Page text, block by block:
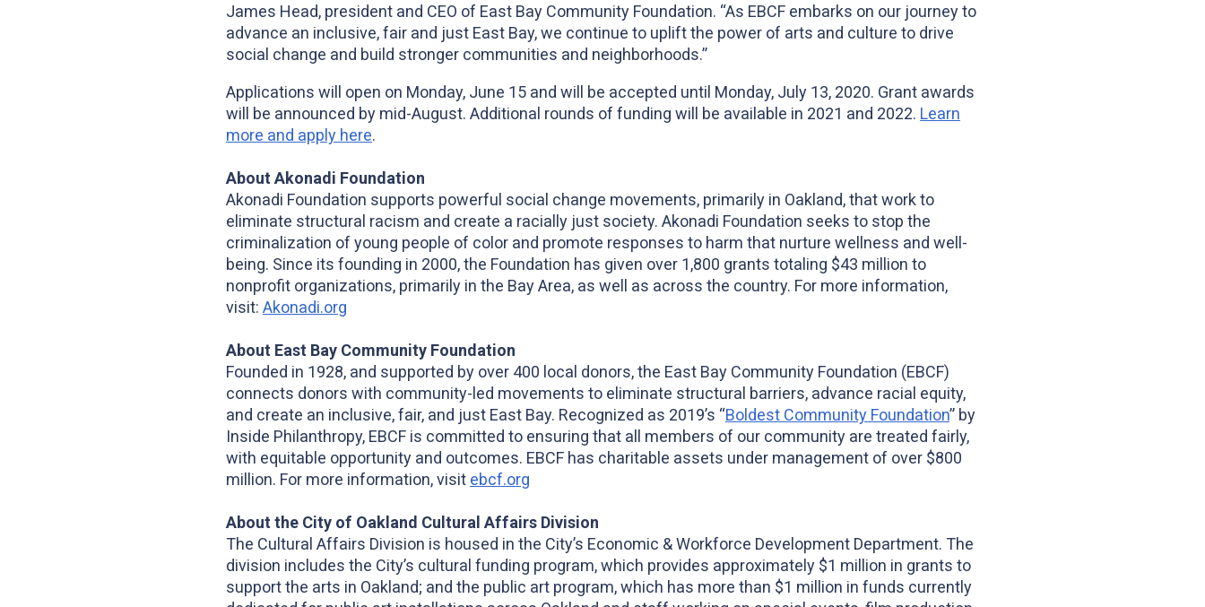
James Head, president and CEO of East Bay Community Foundation. “As EBCF embarks on our journey to
advance an inclusive, fair and just East Bay, we continue to uplift the power of arts and culture to drive
social change and build stronger communities and neighborhoods.”
Applications will open on Monday, June 15 and will be accepted until Monday, July 13, 2020. Grant awards
will be announced by mid-August. Additional rounds of funding will be available in 2021 and 2022. Learn
more and apply here.
About Akonadi Foundation
Akonadi Foundation supports powerful social change movements, primarily in Oakland, that work to
eliminate structural racism and create a racially just society. Akonadi Foundation seeks to stop the
criminalization of young people of color and promote responses to harm that nurture wellness and well-
being. Since its founding in 2000, the Foundation has given over 1,800 grants totaling $43 million to
nonprofit organizations, primarily in the Bay Area, as well as across the country. For more information,
visit: Akonadi.org
About East Bay Community Foundation
Founded in 1928, and supported by over 400 local donors, the East Bay Community Foundation (EBCF)
connects donors with community-led movements to eliminate structural barriers, advance racial equity,
and create an inclusive, fair, and just East Bay. Recognized as 2019’s “Boldest Community Foundation” by
Inside Philanthropy, EBCF is committed to ensuring that all members of our community are treated fairly,
with equitable opportunity and outcomes. EBCF has charitable assets under management of over $800
million. For more information, visit ebcf.org
About the City of Oakland Cultural Affairs Division
The Cultural Affairs Division is housed in the City’s Economic & Workforce Development Department. The
division includes the City’s cultural funding program, which provides approximately $1 million in grants to
support the arts in Oakland; and the public art program, which has more than $1 million in funds currently